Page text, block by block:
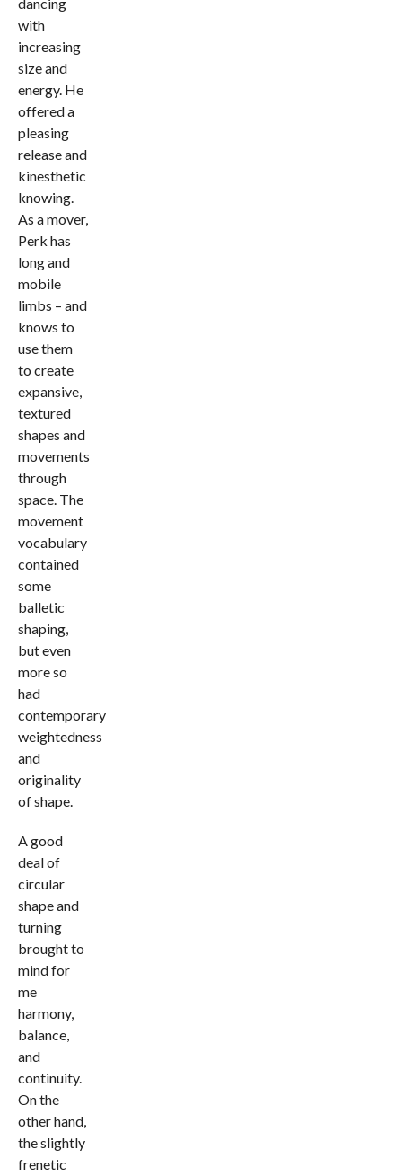
with
increasing
size and
energy. He
offered a
pleasing
release and
kinesthetic
knowing.
As a mover,
Perk has
long and
mobile
limbs – and
knows to
use them
to create
expansive,
textured
shapes and
movements
through
space. The
movement
vocabulary
contained
some
balletic
shaping,
but even
more so
had
contemporary
weightedness
and
originality
of shape.
A good
deal of
circular
shape and
turning
brought to
mind for
me
harmony,
balance,
and
continuity.
On the
other hand,
the slightly
frenetic